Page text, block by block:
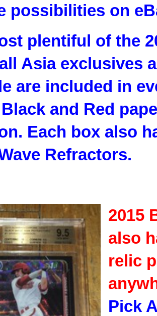
possibilities on
plentiful of the
Asia exclusives
are included in
and Red
Each box also
Refractors.
2015
also
relic
Pick